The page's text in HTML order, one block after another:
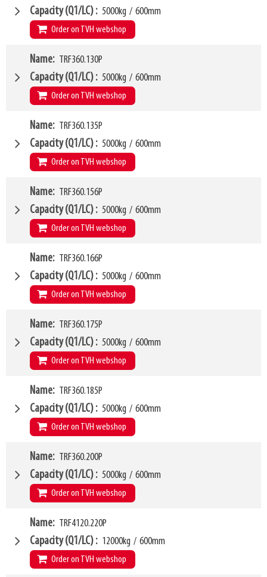
Weight 137kg
SKU
W6 1000mm
LL 80mm
HCG 39mm
VCG 251mm
Weight 140kg
SKU
Capacity (Q1/LC) 5000kg / 600mm
Order on TVH webshop
W4 1260mm
W6 1000mm
LL 80mm
HCG 39mm
VCG 252mm
Weight 145kg
SKU
Name TRF360.130P
Capacity (Q1/LC) 5000kg / 600mm
Order on TVH webshop
W4 1300mm
W6 1000mm
LL 80mm
HCG 40mm
VCG 252mm
Weight 148kg
SKU
Name TRF360.135P
Capacity (Q1/LC) 5000kg / 600mm
Order on TVH webshop
W4 1350mm
W6 1050mm
LL 80mm
HCG 40mm
VCG 252mm
Weight 150kg
SKU
Name TRF360.156P
Capacity (Q1/LC) 5000kg / 600mm
Order on TVH webshop
W4 1560mm
W6 1250mm
LL 80mm
HCG 40mm
VCG 252mm
Weight 181kg
SKU
Name TRF360.166P
Capacity (Q1/LC) 5000kg / 600mm
Order on TVH webshop
W4 1660mm
W6 1350mm
LL 80mm
HCG 40mm
VCG 252mm
Weight 185kg
SKU
Name TRF360.175P
Capacity (Q1/LC) 5000kg / 600mm
Order on TVH webshop
W4 1750mm
W6 1450mm
LL 80mm
HCG 41mm
VCG 252mm
Weight 190kg
SKU
Name TRF360.185P
Capacity (Q1/LC) 5000kg / 600mm
Order on TVH webshop
W4 1850mm
W6 1500mm
LL 80mm
HCG 41mm
VCG 252mm
Weight 198kg
SKU
Name TRF360.200P
Capacity (Q1/LC) 5000kg / 600mm
Order on TVH webshop
W4 2000mm
W6 1600mm
LL 80mm
HCG 41mm
Name TRF4120.220P
Capacity (Q1/LC) 12000kg / 600mm
Order on TVH webshop